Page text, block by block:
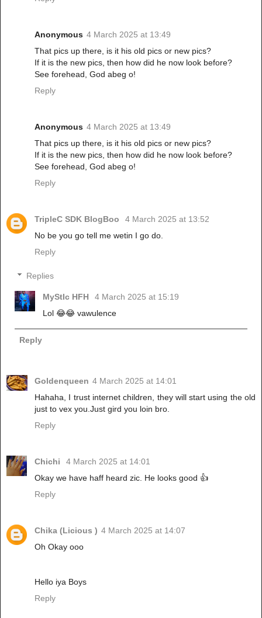
Anonymous 4 March 2025 at 13:49
That pics up there, is it his old pics or new pics?
If it is the new pics, then how did he now look before?
See forehead, God abeg o!
Reply
Anonymous 4 March 2025 at 13:49
That pics up there, is it his old pics or new pics?
If it is the new pics, then how did he now look before?
See forehead, God abeg o!
Reply
TripleC SDK BlogBoo
4 March 2025 at 13:52
No be you go tell me wetin I go do.
Reply
Replies
MyStIc HFH
4 March 2025 at 15:19
Lol 😂😂 vawulence
Reply
Goldenqueen 4 March 2025 at 14:01
Hahaha, I trust internet children, they will start using the old
just to vex you.Just gird you loin bro.
Reply
Chichi
4 March 2025 at 14:01
Okay we have haff heard zic. He looks good 👍
Reply
Chika (Licious ) 4 March 2025 at 14:07
Oh Okay ooo
Hello iya Boys
Reply